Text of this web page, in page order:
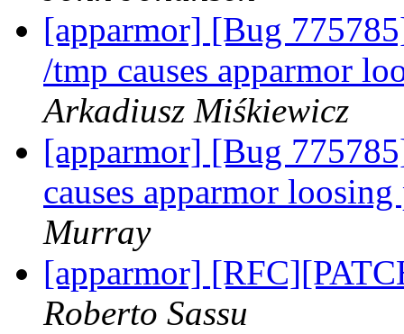
[apparmor] [Bug
/tmp causes apparmor
Arkadiusz Miśkiewicz
[apparmor] [Bug
causes apparmor
Murray
[apparmor]
Roberto Sassu